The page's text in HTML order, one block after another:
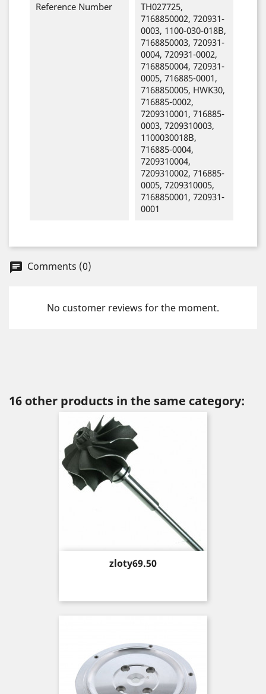
Reference Number
TH027725,
7168850002, 720931-
0003, 1100-030-018B,
7168850003, 720931-
0004, 720931-0002,
7168850004, 720931-
0005, 716885-0001,
7168850005, HWK30,
716885-0002,
7209310001, 716885-
0003, 7209310003,
1100030018B,
716885-0004,
7209310004,
7209310002, 716885-
0005, 7209310005,
7168850001, 720931-
0001
chat Comments (0)
No customer reviews for the moment.
16 other products in the same category:
Price
zloty69.50